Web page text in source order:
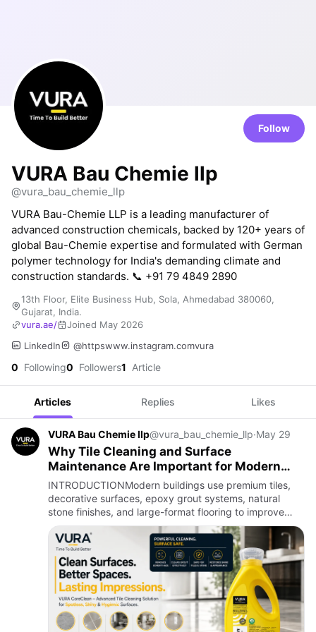
Follow
VURA Bau Chemie llp
@vura_bau_chemie_llp
VURA Bau-Chemie LLP is a leading manufacturer of
advanced construction chemicals, backed by 120+ years of
global Bau-Chemie expertise and formulated with German
polymer technology for India's demanding climate and
construction standards. 📞 +91 79 4849 2890
13th Floor, Elite Business Hub, Sola, Ahmedabad 380060,
Gujarat, India.
vura.ae/
Joined May 2026
LinkedIn
@httpswww.instagram.comvura
0 Following0 Followers1 Article
Articles Replies Likes
VURA Bau Chemie llp@vura_bau_chemie_llp·May 29
Why Tile Cleaning and Surface
Maintenance Are Important for Modern
Buildings
INTRODUCTIONModern buildings use premium tiles,
decorative surfaces, epoxy grout systems, natural
stone finishes, and large-format flooring to improve
aesthetics and durability. However, without proper
maintenance and c…